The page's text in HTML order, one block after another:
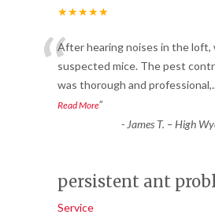
★★★★★
“After hearing noises in the loft,
suspected mice. The pest
was thorough and professional,
Read More”
- James T. – High
persistent ant
Service